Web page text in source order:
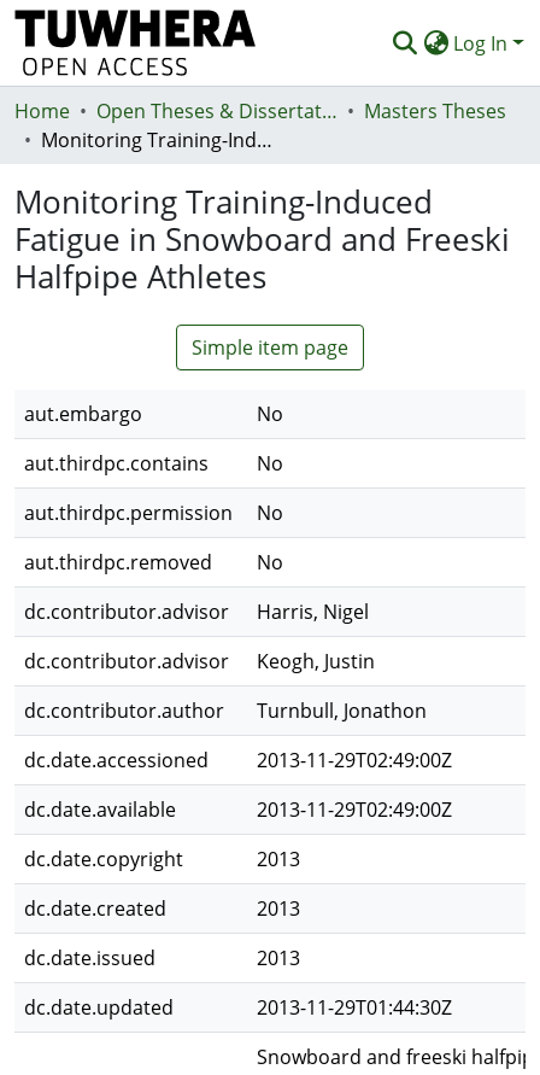
Log In
Communities & Collections
Statistics
Deposit
Home Open Theses & Dissertations
Masters Theses
Monitoring Training-Induced Fatigue in Snowboard and Freeski Halfpipe Athletes
Monitoring Training-Induced
Fatigue in Snowboard and Freeski
Halfpipe Athletes
Simple item page
aut.embargo
No
aut.thirdpc.contains
No
aut.thirdpc.permission
No
aut.thirdpc.removed
No
dc.contributor.advisor
Harris, Nigel
dc.contributor.advisor
Keogh, Justin
dc.contributor.author
Turnbull, Jonathon
dc.date.accessioned
2013-11-29T02:49:00Z
dc.date.available
2013-11-29T02:49:00Z
dc.date.copyright
2013
dc.date.created
2013
dc.date.issued
2013
dc.date.updated
2013-11-29T01:44:30Z
Snowboard and freeski